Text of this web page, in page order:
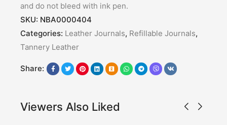
and do not bleed with ink pen.
SKU: NBA0000404
Categories: Leather Journals, Refillable Journals,
Tannery Leather
Share:
Viewers Also Liked